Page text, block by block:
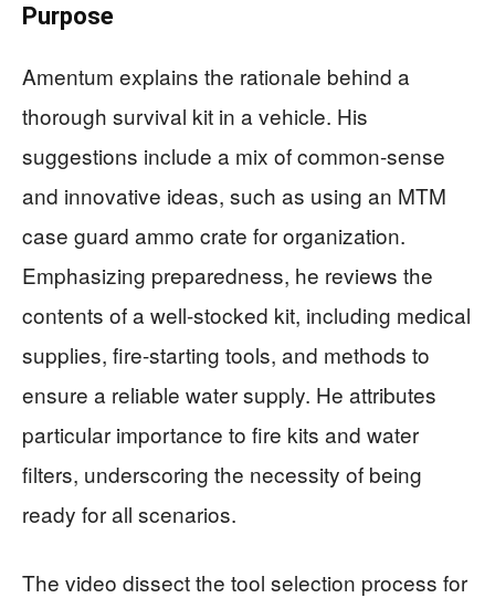
Purpose
Amentum explains the rationale behind a
thorough survival kit in a vehicle. His
suggestions include a mix of common-sense
and innovative ideas, such as using an MTM
case guard ammo crate for organization.
Emphasizing preparedness, he reviews the
contents of a well-stocked kit, including medical
supplies, fire-starting tools, and methods to
ensure a reliable water supply. He attributes
particular importance to fire kits and water
filters, underscoring the necessity of being
ready for all scenarios.
The video dissect the tool selection process for